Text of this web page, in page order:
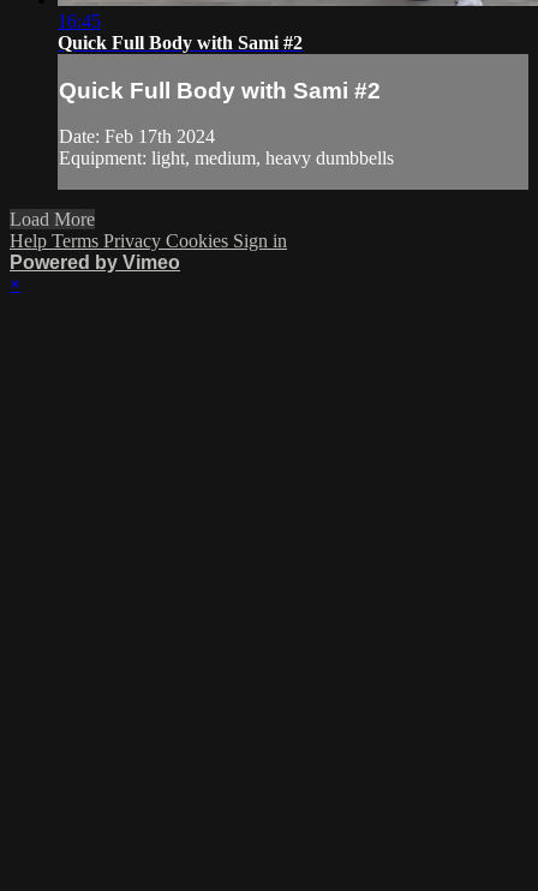
16:45
Quick Full Body with Sami #2
Quick Full Body with Sami #2
Date: Feb 17th 2024
Equipment: light, medium, heavy dumbbells
Load More
Help Terms Privacy Cookies Sign in
Powered by Vimeo
×